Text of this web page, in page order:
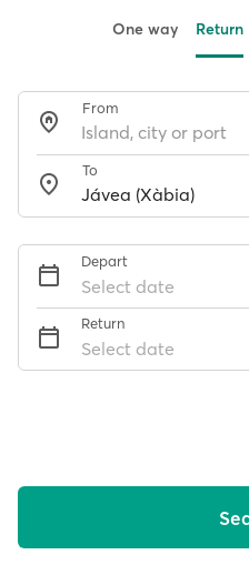
One way Return
From
To
Depart
Select date
Return
Select date